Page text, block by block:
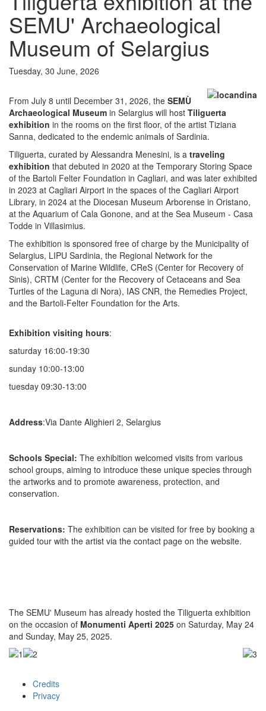
SEMU' Archaeological
Museum of Selargius
Tuesday, 30 June, 2026
From July 8 until December 31, 2026, the SEMÙ
Archaeological Museum in Selargius will host Tiliguerta
exhibition in the rooms on the first floor, of the artist Tiziana
Sanna, dedicated to the endemic animals of Sardinia.
Tiliguerta, curated by Alessandra Menesini, is a traveling
exhibition that debuted in 2020 at the Temporary Storing Space
of the Bartoli Felter Foundation in Cagliari, and was later exhibited
in 2023 at Cagliari Airport in the spaces of the Cagliari Airport
Library, in 2024 at the Diocesan Museum Arborense in Oristano,
at the Aquarium of Cala Gonone, and at the Sea Museum - Casa
Todde in Villasimius.
The exhibition is sponsored free of charge by the Municipality of
Selargius, LIPU Sardinia, the Regional Network for the
Conservation of Marine Wildlife, CReS (Center for Recovery of
Sinis), CRTM (Center for the Recovery of Cetaceans and Sea
Turtles of the Laguna di Nora), IAS CNR, the Remedies Project,
and the Bartoli-Felter Foundation for the Arts.
Exhibition visiting hours:
saturday 16:00-19:30
sunday 10:00-13:00
tuesday 09:30-13:00
Address:Via Dante Alighieri 2, Selargius
Schools Special: The exhibition welcomed visits from various
school groups, aiming to introduce these unique species through
the artworks and to promote awareness, protection, and
conservation.
Reservations: The exhibition can be visited for free by booking a
guided tour with the artist via the contact page on the website.
The SEMU' Museum has already hosted the Tiliguerta exhibition
on the occasion of Monumenti Aperti 2025 on Saturday, May 24
and Sunday, May 25, 2025.
Footer
Credits
Privacy